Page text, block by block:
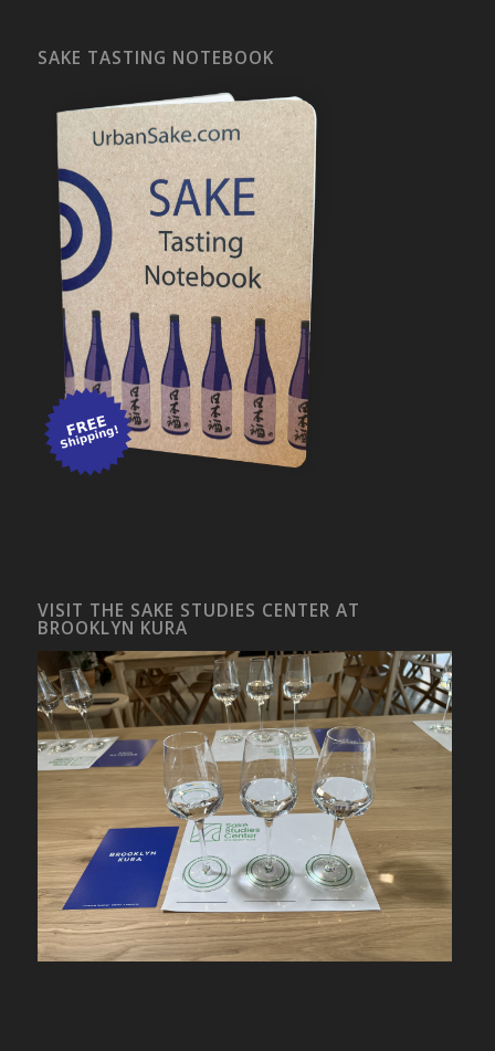
SAKE TASTING NOTEBOOK
VISIT THE SAKE STUDIES CENTER AT
BROOKLYN KURA